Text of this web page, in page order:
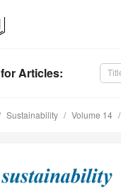
for Articles:
Sustainability Volume 14